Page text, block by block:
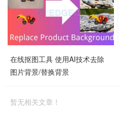
在线抠图工具 使用AI技术去除
图片背景/替换背景
暂无相关文章！